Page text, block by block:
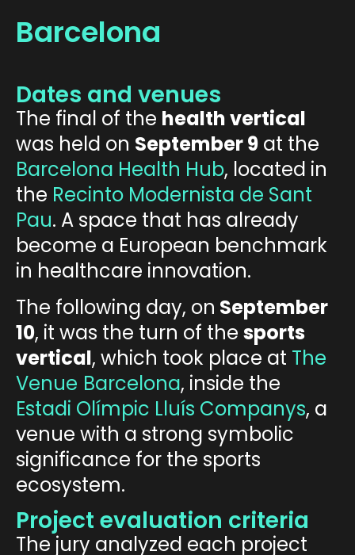
Barcelona
Dates and venues
The final of the health vertical
was held on September 9 at the
Barcelona Health Hub, located in
the Recinto Modernista de Sant
Pau. A space that has already
become a European benchmark
in healthcare innovation.
The following day, on September
10, it was the turn of the sports
vertical, which took place at The
Venue Barcelona, inside the
Estadi Olímpic Lluís Companys, a
venue with a strong symbolic
significance for the sports
ecosystem.
Project evaluation criteria
The jury analyzed each project